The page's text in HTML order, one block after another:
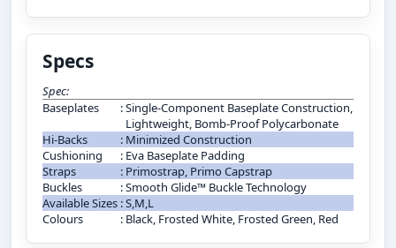
Specs
Spec:
Baseplates
:Single-Component Baseplate Construction,
Lightweight, Bomb-Proof Polycarbonate
Hi-Backs
: Minimized Construction
Cushioning
: Eva Baseplate Padding
Straps
: Primostrap, Primo Capstrap
Buckles
:Smooth Glide™ Buckle Technology
Available Sizes :S,M,L
Colours
: Black, Frosted White, Frosted Green, Red